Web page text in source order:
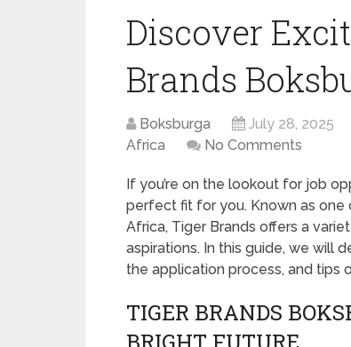
Discover
Brands
Boksburga July 28, 2025
Africa
No Comments
If you’re on the lookout for job
perfect fit for you. Known as
Africa, Tiger Brands offers a
aspirations. In this guide, we will
the application process, and tips
TIGER BRANDS